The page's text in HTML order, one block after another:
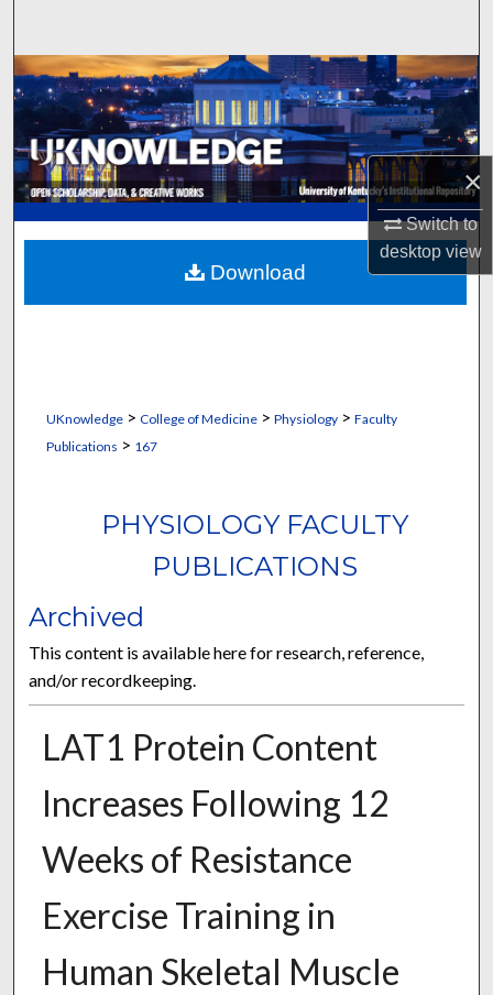
×
Switch to
desktopview
Browse Collections
My Account
About
Digital Commons Network™
UKnowledge> College of Medicine> Physiology> Faculty
Publications > 167
PHYSIOLOGY FACULTY
PUBLICATIONS
Archived
This content is available here for research, reference,
and/or recordkeeping.
LAT1 Protein Content
Increases Following 12
Weeks of Resistance
Exercise Training in
Human Skeletal Muscle
Download